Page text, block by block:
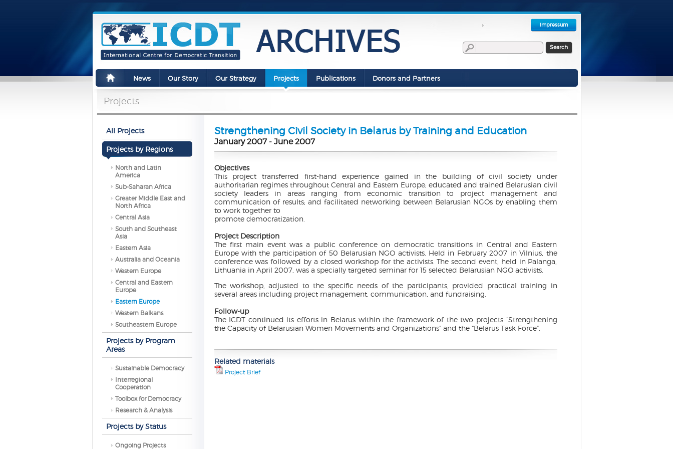
Impressum
Search
News Our Story Our Strategy Projects Publications Donors and Partners
Projects
All Projects
Projects by Regions
North and Latin
America
Sub-Saharan Africa
Greater Middle East and
North Africa
Central Asia
South and Southeast
Asia
Eastern Asia
Australia and Oceania
Western Europe
Central and Eastern
Europe
Eastern Europe
Western Balkans
Southeastern Europe
Projects by Program
Areas
Sustainable Democracy
Interregional
Cooperation
Toolbox for Democracy
Research & Analysis
Projects by Status
Ongoing Projects
Strengthening Civil Society in Belarus by Training and Education
January 2007 - June 2007
Objectives
This project transferred first-hand experience gained in the building of civil society under
authoritarian regimes throughout Central and Eastern Europe; educated and trained Belarusian civil
society leaders in areas ranging from economic transition to project management and
communication of results; and facilitated networking between Belarusian NGOs by enabling them
to work together to
promote democratization.
Project Description
The first main event was a public conference on democratic transitions in Central and Eastern
Europe with the participation of 50 Belarusian NGO activists. Held in February 2007 in Vilnius, the
conference was followed by a closed workshop for the activists. The second event, held in Palanga,
Lithuania in April 2007, was a specially targeted seminar for 15 selected Belarusian NGO activists.
The workshop, adjusted to the specific needs of the participants, provided practical training in
several areas including project management, communication, and fundraising.
Follow-up
The ICDT continued its efforts in Belarus within the framework of the two projects “Strengthening
the Capacity of Belarusian Women Movements and Organizations” and the “Belarus Task Force”.
Related materials
Project Brief